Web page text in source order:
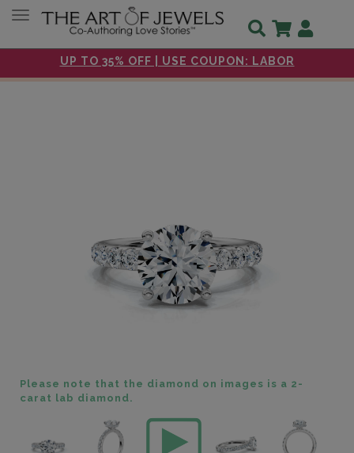
UP TO 35% OFF | USE COUPON: LABOR
Toggle navigation
Please note that the diamond on images is a 2-
carat lab diamond.